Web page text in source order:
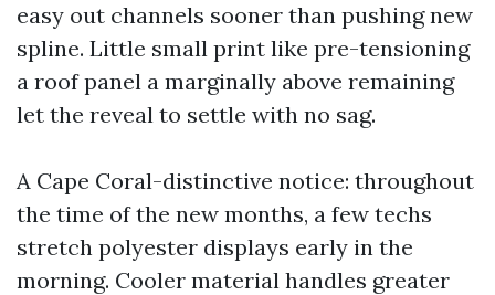
easy out channels sooner than pushing new
spline. Little small print like pre-tensioning
a roof panel a marginally above remaining
let the reveal to settle with no sag.
A Cape Coral-distinctive notice: throughout
the time of the new months, a few techs
stretch polyester displays early in the
morning. Cooler material handles greater